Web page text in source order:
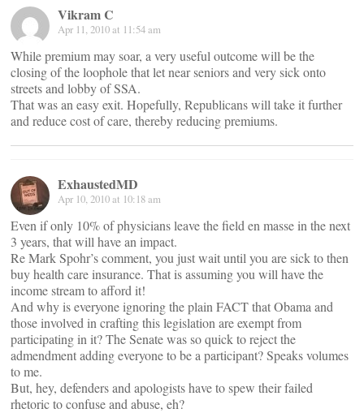
Vikram C
Apr 11, 2010 at 11:54 am
While premium may soar, a very useful outcome will be the
closing of the loophole that let near seniors and very sick onto
streets and lobby of SSA.
That was an easy exit. Hopefully, Republicans will take it further
and reduce cost of care, thereby reducing premiums.
ExhaustedMD
Apr 10, 2010 at 10:18 am
Even if only 10% of physicians leave the field en masse in the next
3 years, that will have an impact.
Re Mark Spohr’s comment, you just wait until you are sick to then
buy health care insurance. That is assuming you will have the
income stream to afford it!
And why is everyone ignoring the plain FACT that Obama and
those involved in crafting this legislation are exempt from
participating in it? The Senate was so quick to reject the
admendment adding everyone to be a participant? Speaks volumes
to me.
But, hey, defenders and apologists have to spew their failed
rhetoric to confuse and abuse, eh?